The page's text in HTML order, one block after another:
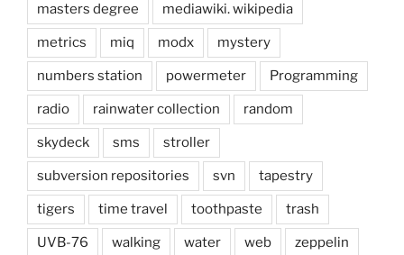
masters degree mediawiki. wikipedia
metrics miq modx mystery
numbers station powermeter Programming
radio rainwater collection random
skydeck sms stroller
subversion repositories svn tapestry
tigers time travel toothpaste trash
UVB-76 walking water web zeppelin